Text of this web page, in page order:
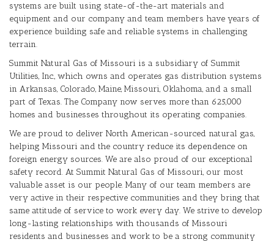
systems are built using state-of-the-art materials and
equipment and our company and team members have years of
experience building safe and reliable systems in challenging
terrain.
Summit Natural Gas of Missouri is a subsidiary of Summit
Utilities, Inc., which owns and operates gas distribution systems
in Arkansas, Colorado, Maine, Missouri, Oklahoma, and a small
part of Texas. The Company now serves more than 625,000
homes and businesses throughout its operating companies.
We are proud to deliver North American-sourced natural gas,
helping Missouri and the country reduce its dependence on
foreign energy sources. We are also proud of our exceptional
safety record. At Summit Natural Gas of Missouri, our most
valuable asset is our people. Many of our team members are
very active in their respective communities and they bring that
same attitude of service to work every day. We strive to develop
long-lasting relationships with thousands of Missouri
residents and businesses and work to be a strong community